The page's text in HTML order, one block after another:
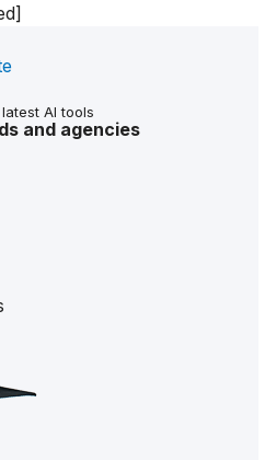
AI tools
and agencies